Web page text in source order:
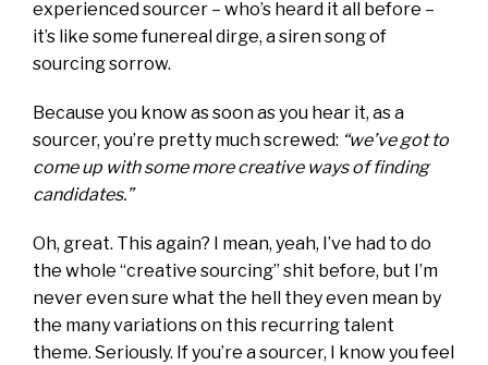
experienced sourcer – who’s heard it all before –
it’s like some funereal dirge, a siren song of
sourcing sorrow.
Because you know as soon as you hear it, as a
sourcer, you’re pretty much screwed: “we’ve got to
come up with some more creative ways of finding
candidates.”
Oh, great. This again? I mean, yeah, I’ve had to do
the whole “creative sourcing” shit before, but I’m
never even sure what the hell they even mean by
the many variations on this recurring talent
theme. Seriously. If you’re a sourcer, I know you feel